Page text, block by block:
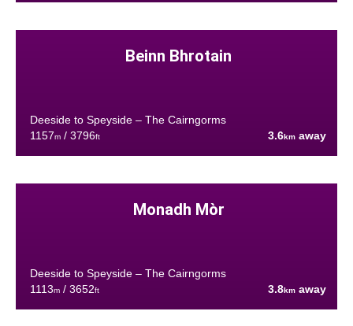
Beinn Bhrotain
Deeside to Speyside – The Cairngorms
1157m/ 3796ft 3.6km away
Monadh Mòr
Deeside to Speyside – The Cairngorms
1113m/ 3652ft 3.8km away